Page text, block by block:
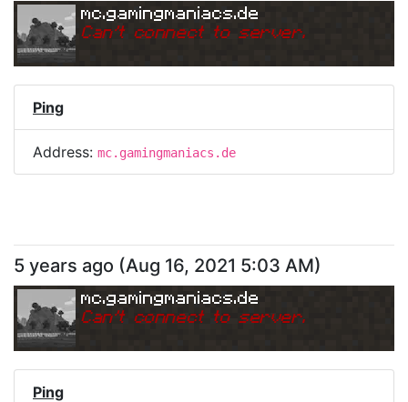
mc.gamingmaniacs.de
Can't connect to server.
Ping
Address: mc.gamingmaniacs.de
5 years ago (Aug 16, 2021 5:03 AM)
mc.gamingmaniacs.de
Can't connect to server.
Ping